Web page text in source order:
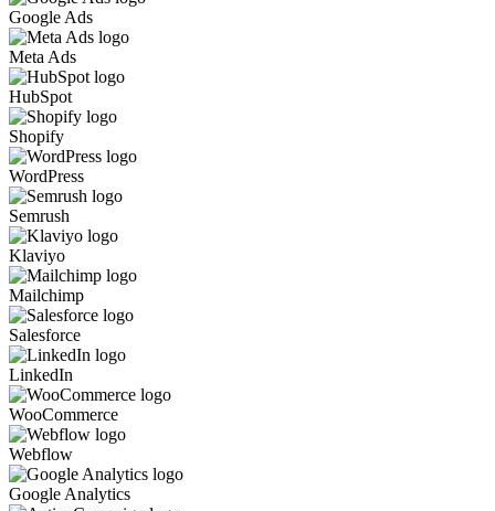
Google Ads
Meta Ads
HubSpot
Shopify
WordPress
Semrush
Klaviyo
Mailchimp
Salesforce
LinkedIn
WooCommerce
Webflow
Google Analytics